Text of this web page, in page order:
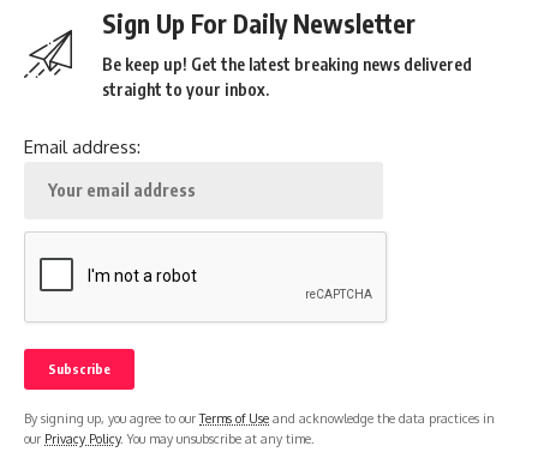
Sign Up For Daily Newsletter
Be keep up! Get the latest breaking news delivered
straight to your inbox.
Email address:
By signing up, you agree to ourTerms of Use and acknowledge the data practices in
our Privacy Policy. You may unsubscribe at any time.